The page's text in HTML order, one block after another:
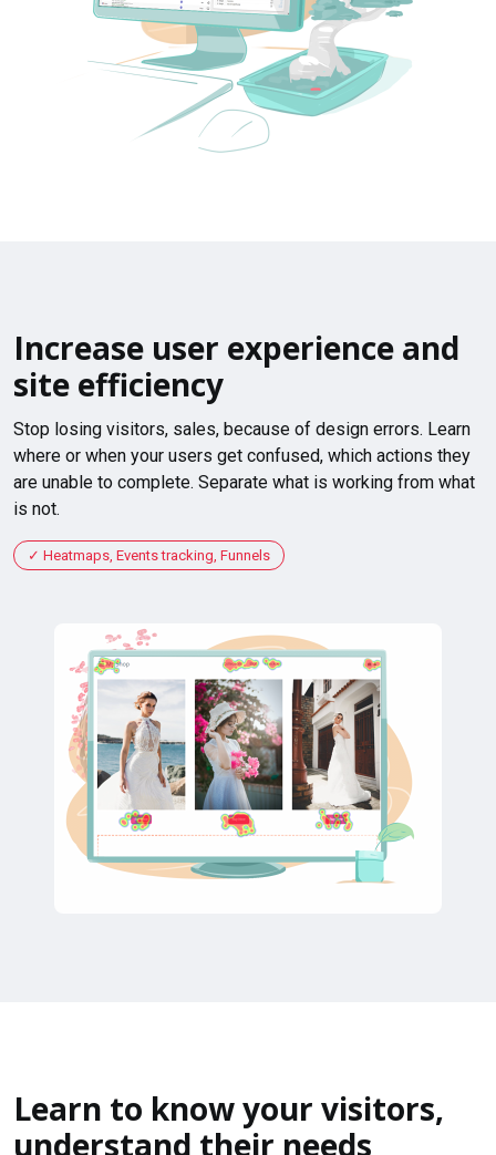
Increase user experience and
site efficiency
Stop losing visitors, sales, because of design errors. Learn
where or when your users get confused, which actions they
are unable to complete. Separate what is working from what
is not.
Heatmaps, Events tracking, Funnels
Learn to know your visitors,
understand their needs